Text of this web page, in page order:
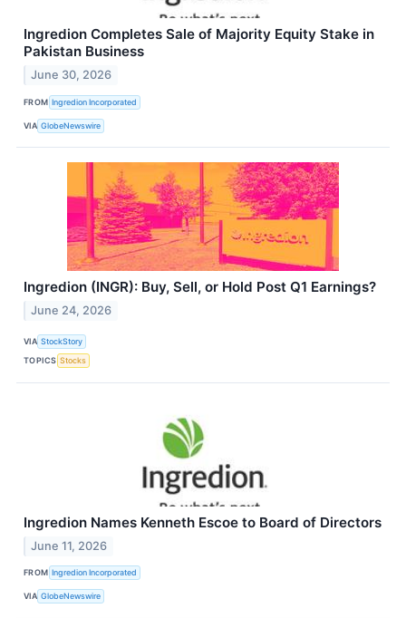
Ingredion Completes Sale of Majority Equity Stake in
Pakistan Business
June 30, 2026
FROM Ingredion Incorporated
VIA GlobeNewswire
Ingredion (INGR): Buy, Sell, or Hold Post Q1 Earnings?
June 24, 2026
VIA StockStory
TOPICS Stocks
Ingredion Names Kenneth Escoe to Board of Directors
June 11, 2026
FROM Ingredion Incorporated
VIA GlobeNewswire